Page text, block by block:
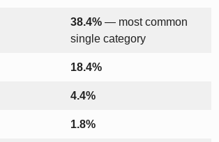
38.4%— most common
single category
18.4%
4.4%
1.8%